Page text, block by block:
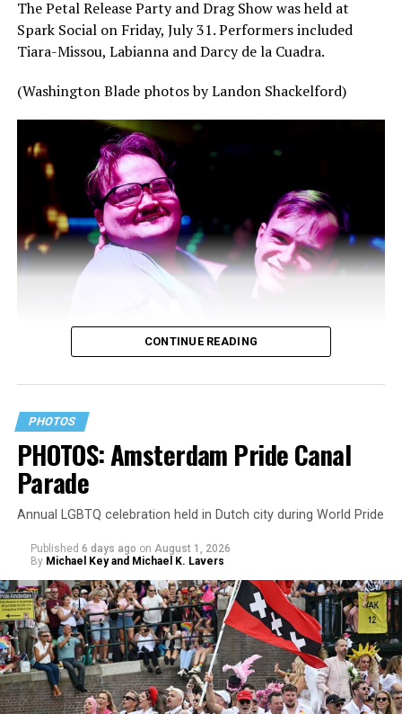
The Petal Release Party and Drag Show was held at
Spark Social on Friday, July 31. Performers included
Tiara-Missou, Labianna and Darcy de la Cuadra.
(Washington Blade photos by Landon Shackelford)
CONTINUE READING
PHOTOS
PHOTOS: Amsterdam Pride Canal
Parade
Annual LGBTQ celebration held in Dutch city during World Pride
Published 6 days ago on August 1, 2026
By Michael Key and Michael K. Lavers